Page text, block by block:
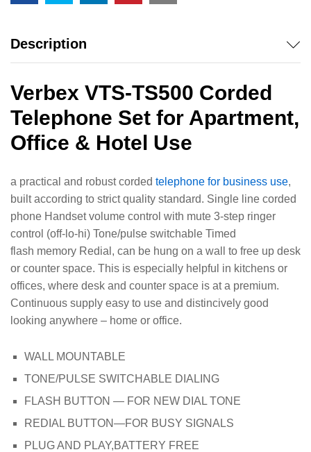
Description
Verbex VTS-TS500 Corded
Telephone Set for Apartment,
Office & Hotel Use
a practical and robust corded telephone for business use,
built according to strict quality standard. Single line corded
phone Handset volume control with mute 3-step ringer
control (off-lo-hi) Tone/pulse switchable Timed
flash memory Redial, can be hung on a wall to free up desk
or counter space. This is especially helpful in kitchens or
offices, where desk and counter space is at a premium.
Continuous supply easy to use and distincively good
looking anywhere – home or office.
WALL MOUNTABLE
TONE/PULSE SWITCHABLE DIALING
FLASH BUTTON — FOR NEW DIAL TONE
REDIAL BUTTON—FOR BUSY SIGNALS
PLUG AND PLAY,BATTERY FREE